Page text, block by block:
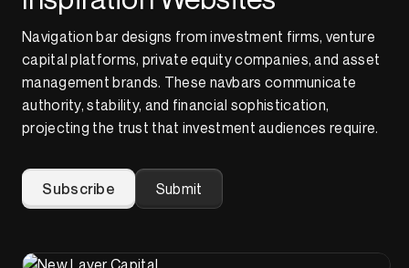
Navigation bar designs from investment firms, venture
capital platforms, private equity companies, and asset
management brands. These navbars communicate
authority, stability, and financial sophistication,
projecting the trust that investment audiences require.
Subscribe Submit